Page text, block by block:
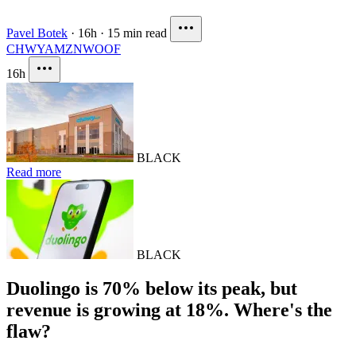
Pavel Botek · 16h · 15 min read
CHWYAMZNWOOF
16h
BLACK
Read more
BLACK
Duolingo is 70% below its peak, but
revenue is growing at 18%. Where's the
flaw?